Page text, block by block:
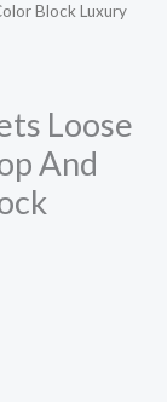
Block Luxury
Loose
And